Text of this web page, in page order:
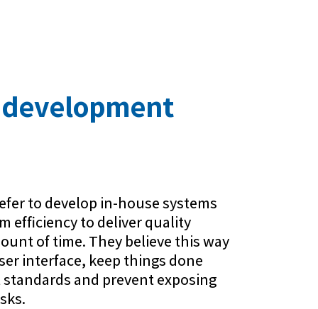
to develop in-house systems
efficiency to deliver quality
of time. They believe this way
interface, keep things done
and prevent exposing